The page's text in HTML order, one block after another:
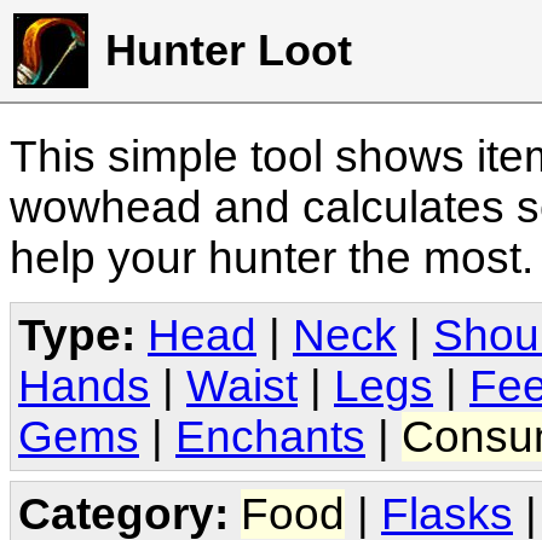
Hunter Loot
This simple tool shows
wowhead and calculates
help your hunter the
Type: Head Neck
Hands
Waist Legs
Gems
Enchants
Category: Food | Flasks